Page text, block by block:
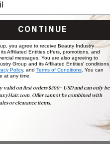
current color.
CONTINUE
you agree to receive Beauty Industry
Affiliated Entities offers, promotions, and
messages. You are also agreeing to
Group and its Affiliated Entities' conditions
Policy, and Terms of Conditions. You can
at any time.
valid on first orders $300+ USD and can only be
Offer cannot be combined with
or clearance items.